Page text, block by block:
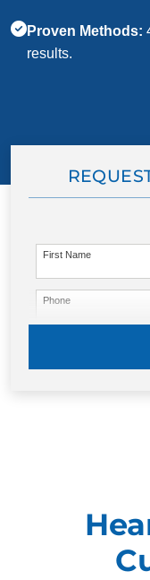
Proven Methods:
results.
First Name
Phone